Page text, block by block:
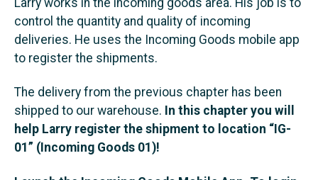
control the quantity and quality of incoming
deliveries. He uses the Incoming Goods mobile app
to register the shipments.
The delivery from the previous chapter has been
shipped to our warehouse. In this chapter you will
help Larry register the shipment to location “IG-
01” (Incoming Goods 01)!